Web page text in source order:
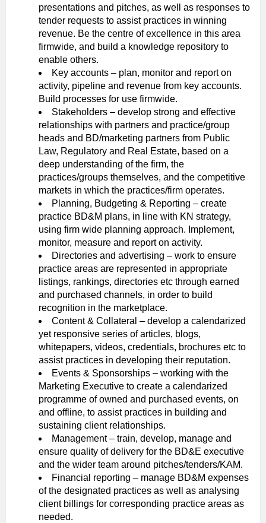
presentations and pitches, as well as responses to
tender requests to assist practices in winning
revenue. Be the centre of excellence in this area
firmwide, and build a knowledge repository to
enable others.
Key accounts – plan, monitor and report on
activity, pipeline and revenue from key accounts.
Build processes for use firmwide.
Stakeholders – develop strong and effective
relationships with partners and practice/group
heads and BD/marketing partners from Public
Law, Regulatory and Real Estate, based on a
deep understanding of the firm, the
practices/groups themselves, and the competitive
markets in which the practices/firm operates.
Planning, Budgeting & Reporting – create
practice BD&M plans, in line with KN strategy,
using firm wide planning approach. Implement,
monitor, measure and report on activity.
Directories and advertising – work to ensure
practice areas are represented in appropriate
listings, rankings, directories etc through earned
and purchased channels, in order to build
recognition in the marketplace.
Content & Collateral – develop a calendarized
yet responsive series of articles, blogs,
whitepapers, videos, credentials, brochures etc to
assist practices in developing their reputation.
Events & Sponsorships – working with the
Marketing Executive to create a calendarized
programme of owned and purchased events, on
and offline, to assist practices in building and
sustaining client relationships.
Management – train, develop, manage and
ensure quality of delivery for the BD&E executive
and the wider team around pitches/tenders/KAM.
Financial reporting – manage BD&M expenses
of the designated practices as well as analysing
client billings for corresponding practice areas as
needed.